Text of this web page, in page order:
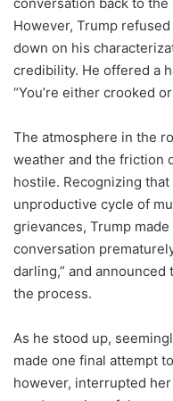
However, Trump
down on his
credibility. He offered a
“You’re either crooked
The atmosphere in the
weather and the friction
hostile. Recognizing
unproductive cycle of
grievances, Trump
conversation
darling,” and
the process.
As he stood up,
made one final attempt
however, interrupted